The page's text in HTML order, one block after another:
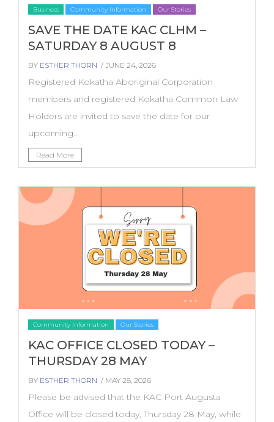
Business Community Information Our Stories
SAVE THE DATE KAC CLHM –
SATURDAY 8 AUGUST 8
BY ESTHER THORN / JUNE 24, 2026
Registered Kokatha Aboriginal Corporation
members and registered Kokatha Common Law
Holders are invited to save the date for our
upcoming...
Read More
Community Information Our Stories
KAC OFFICE CLOSED TODAY –
THURSDAY 28 MAY
BY ESTHER THORN / MAY 28, 2026
Please be advised that the KAC Port Augusta
Office will be closed today, Thursday 28 May, while